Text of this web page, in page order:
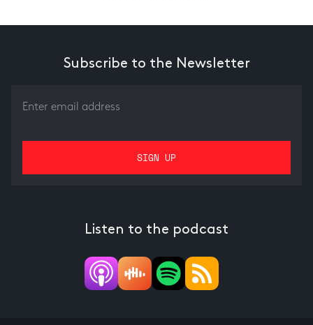
Subscribe to the Newsletter
Listen to the podcast